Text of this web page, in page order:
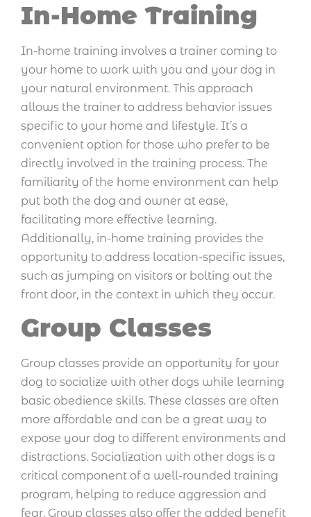
In-Home Training
In-home training involves a trainer coming to
your home to work with you and your dog in
your natural environment. This approach
allows the trainer to address behavior issues
specific to your home and lifestyle. It’s a
convenient option for those who prefer to be
directly involved in the training process. The
familiarity of the home environment can help
put both the dog and owner at ease,
facilitating more effective learning.
Additionally, in-home training provides the
opportunity to address location-specific issues,
such as jumping on visitors or bolting out the
front door, in the context in which they occur.
Group Classes
Group classes provide an opportunity for your
dog to socialize with other dogs while learning
basic obedience skills. These classes are often
more affordable and can be a great way to
expose your dog to different environments and
distractions. Socialization with other dogs is a
critical component of a well-rounded training
program, helping to reduce aggression and
fear. Group classes also offer the added benefit